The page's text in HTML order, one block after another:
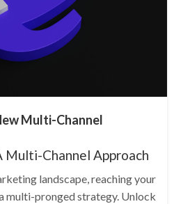
Multi-Channel
Multi-Channel Approach
landscape, reaching your
multi-pronged strategy. Unlock